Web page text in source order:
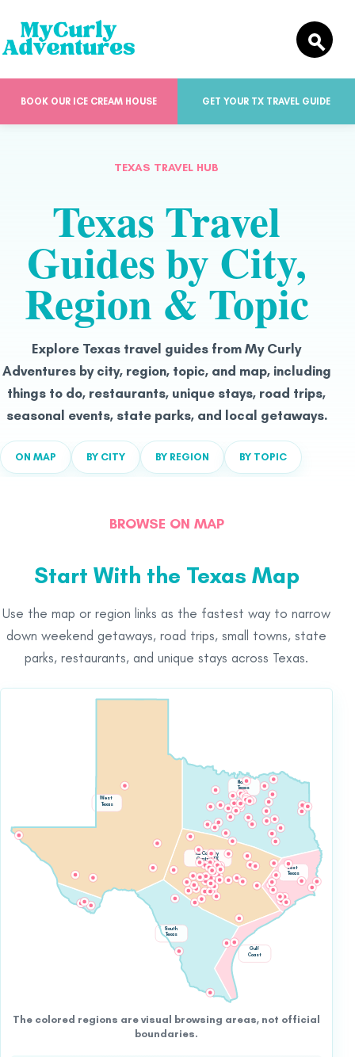
BOOK OUR ICE CREAM HOUSE GET YOUR TX TRAVEL GUIDE
TEXAS TRAVEL HUB
Texas Travel
Guides by City,
Region & Topic
Explore Texas travel guides from My Curly
Adventures by city, region, topic, and map, including
things to do, restaurants, unique stays, road trips,
seasonal events, state parks, and local getaways.
ON MAP BY CITY BY REGION BY TOPIC
BROWSE ON MAP
Start With the Texas Map
Use the map or region links as the fastest way to narrow
down weekend getaways, road trips, small towns, state
parks, restaurants, and unique stays across Texas.
North
Texas
East
Texas
Hill Country
Central TX
Gulf
Coast
South
Texas
West
Texas
The colored regions are visual browsing areas, not official
boundaries.